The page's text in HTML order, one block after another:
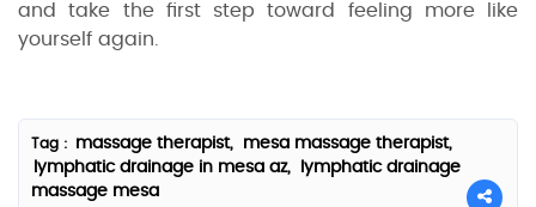
and take the first step toward feeling more like
yourself again.
Tag : massage therapist,
mesa massage therapist,
lymphatic drainage in mesa az,
lymphatic drainage
massage mesa